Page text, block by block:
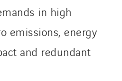
in high
emissions, energy
and redundant